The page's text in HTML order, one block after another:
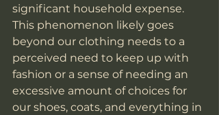
significant household expense.
This phenomenon likely goes
beyond our clothing needs to a
perceived need to keep up with
fashion or a sense of needing an
excessive amount of choices for
our shoes, coats, and everything in